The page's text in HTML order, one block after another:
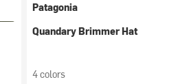
Patagonia
Quandary Brimmer Hat
4 colors